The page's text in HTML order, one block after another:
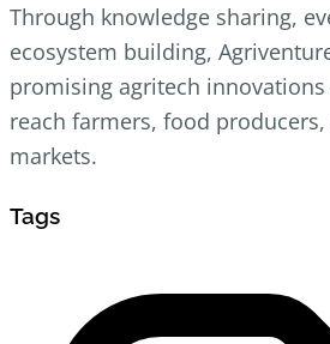
Through knowledge sharing,
ecosystem building,
promising agritech innovations
reach farmers, food
markets.
Tags